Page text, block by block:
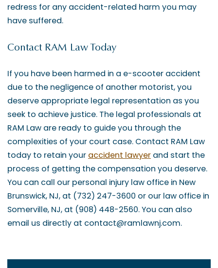
redress for any accident-related harm you may
have suffered.
Contact RAM Law Today
If you have been harmed in a e-scooter accident
due to the negligence of another motorist, you
deserve appropriate legal representation as you
seek to achieve justice. The legal professionals at
RAM Law are ready to guide you through the
complexities of your court case. Contact RAM Law
today to retain your accident lawyer and start the
process of getting the compensation you deserve.
You can call our personal injury law office in New
Brunswick, NJ, at (732) 247-3600 or our law office in
Somerville, NJ, at (908) 448-2560. You can also
email us directly at contact@ramlawnj.com.